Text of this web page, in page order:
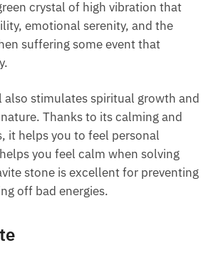
considered over the years as a
crystal of high vibration that
emotional serenity, and the
suffering some event that
also stimulates spiritual growth
nature. Thanks to its calming
it helps you to feel personal
you feel calm when solving
stone is excellent for